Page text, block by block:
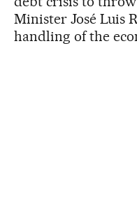
Minister José Luis
handling of the